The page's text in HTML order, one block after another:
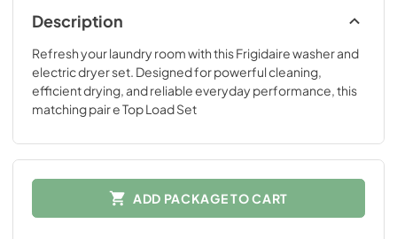
Description
Refresh your laundry room with this Frigidaire washer and
electric dryer set. Designed for powerful cleaning,
efficient drying, and reliable everyday performance, this
matching pair e Top Load Set
ADD PACKAGE TO CART